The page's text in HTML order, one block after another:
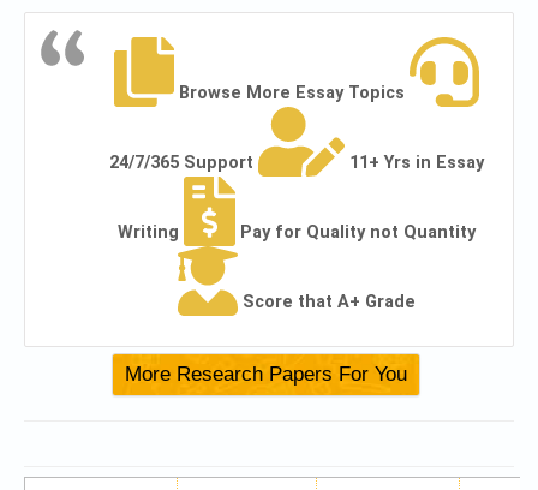
Browse More Essay Topics
24/7/365 Support 11+ Yrs in Essay
Writing Pay for Quality not Quantity
Score that A+ Grade